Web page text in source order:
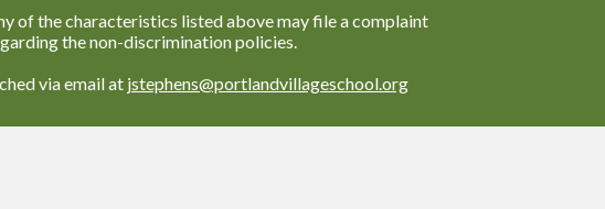
of the characteristics listed above may file a complaint
the non-discrimination policies.
via email at jstephens@portlandvillageschool.org